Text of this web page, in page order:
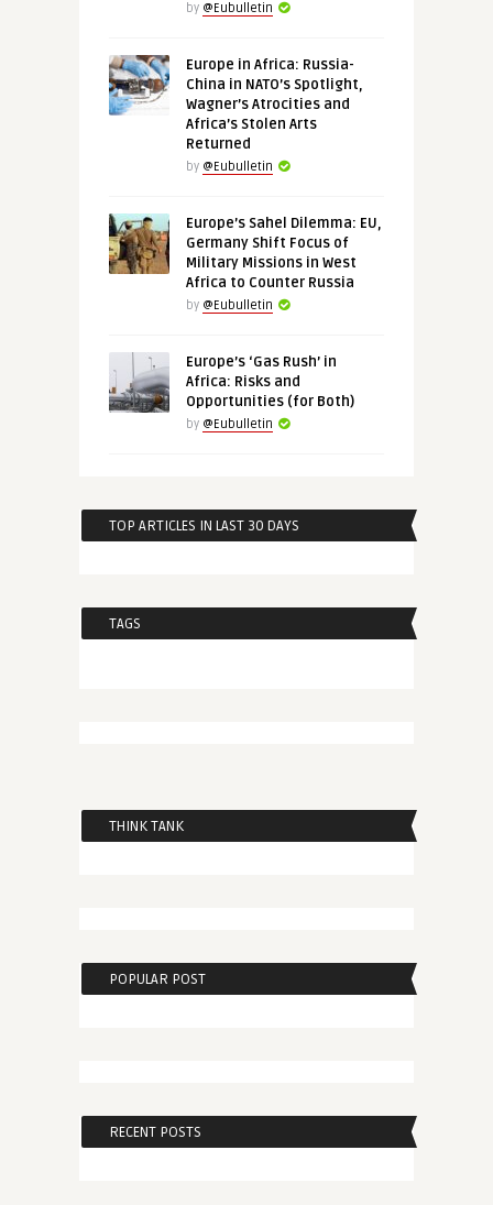
by @Eubulletin
Europe in Africa: Russia-
China in NATO’s Spotlight,
Wagner’s Atrocities and
Africa’s Stolen Arts
Returned
by @Eubulletin
Europe’s Sahel Dilemma: EU,
Germany Shift Focus of
Military Missions in West
Africa to Counter Russia
by @Eubulletin
Europe’s ‘Gas Rush’ in
Africa: Risks and
Opportunities (for Both)
by @Eubulletin
TOP ARTICLES IN LAST 30 DAYS
TAGS
THINK TANK
POPULAR POST
RECENT POSTS